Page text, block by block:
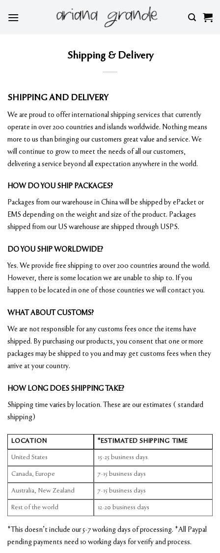
Shipping & Delivery
SHIPPING AND DELIVERY
We are proud to offer international shipping services that currently
operate in over 200 countries and islands worldwide. Nothing means
more to us than bringing our customers great value and service. We
will continue to grow to meet the needs of all our customers,
delivering a service beyond all expectation anywhere in the world.
HOW DO YOU SHIP PACKAGES?
Packages from our warehouse in China will be shipped by ePacket or
EMS depending on the weight and size of the product. Packages
shipped from our US warehouse are shipped through USPS.
DO YOU SHIP WORLDWIDE?
Yes. We provide free shipping to over 200 countries around the world.
However, there is some location we are unable to ship to. If you
happen to be located in one of those countries we will contact you.
WHAT ABOUT CUSTOMS?
We are not responsible for any customs fees once the items have
shipped. By purchasing our products, you consent that one or more
packages may be shipped to you and may get customs fees when they
arrive at your country.
HOW LONG DOES SHIPPING TAKE?
Shipping time varies by location. These are our estimates ( standard
shipping)
LOCATION *ESTIMATED SHIPPING TIME
United States 15-25 business days
Canada, Europe 7-15 business days
Australia, New Zealand 7-15 business days
Rest of the world 12-20 business days
*This doesn’t include our 5-7 working days of processing. *All Paypal
pending payments need 10 working days for verify and process.